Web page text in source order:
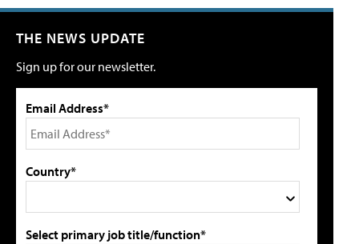
THE NEWS UPDATE
Sign up for our newsletter.
Email Address*
Country*
Select primary job title/function*